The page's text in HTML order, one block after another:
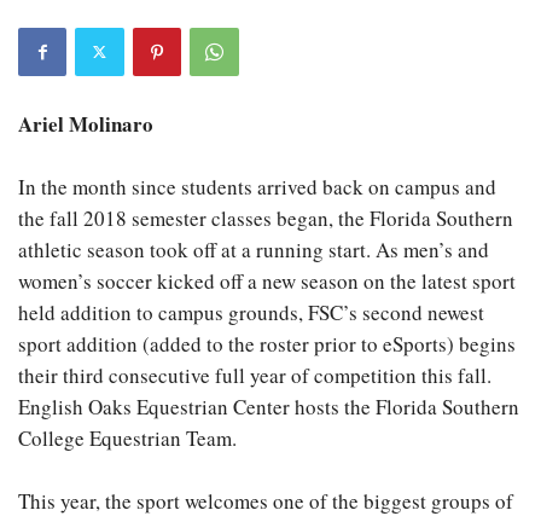
Ariel Molinaro
In the month since students arrived back on campus and
the fall 2018 semester classes began, the Florida Southern
athletic season took off at a running start. As men’s and
women’s soccer kicked off a new season on the latest sport
held addition to campus grounds, FSC’s second newest
sport addition (added to the roster prior to eSports) begins
their third consecutive full year of competition this fall.
English Oaks Equestrian Center hosts the Florida Southern
College Equestrian Team.
This year, the sport welcomes one of the biggest groups of